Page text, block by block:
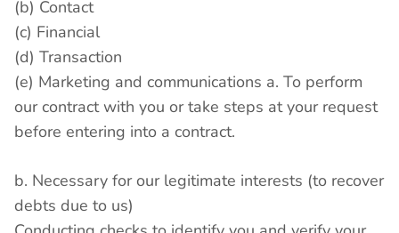
(b) Contact
(c) Financial
(d) Transaction
(e) Marketing and communications a. To perform
our contract with you or take steps at your request
before entering into a contract.
b. Necessary for our legitimate interests (to recover
debts due to us)